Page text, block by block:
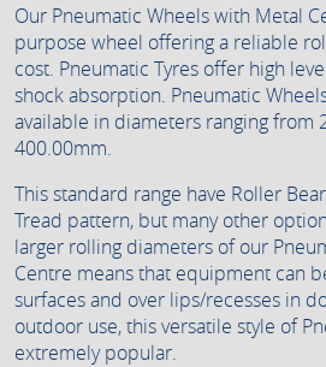
Our Pneumatic Wheels with Metal
purpose wheel offering a reliable
cost. Pneumatic Tyres offer high
shock absorption. Pneumatic
available in diameters ranging from
400.00mm.
This standard range have Roller
Tread pattern, but many other
larger rolling diameters of our
Centre means that equipment can
surfaces and over lips/recesses in
outdoor use, this versatile style of
extremely popular.